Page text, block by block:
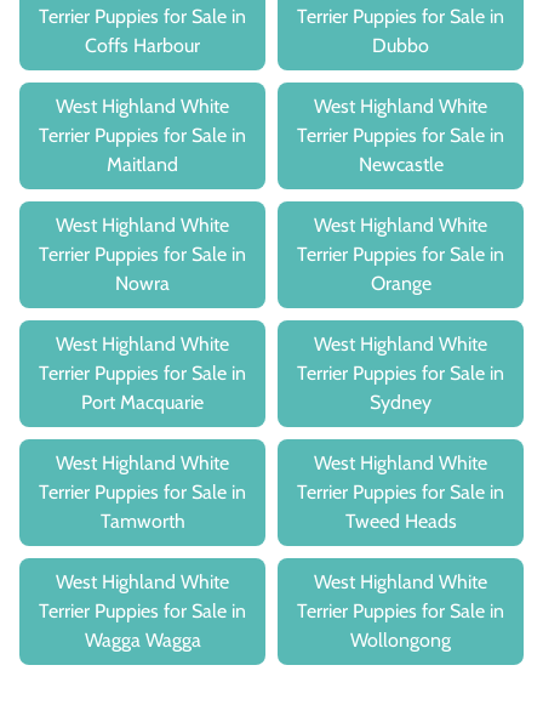
Terrier Puppies for Sale in
Coffs Harbour
Terrier Puppies for Sale in
Dubbo
West Highland White
Terrier Puppies for Sale in
Maitland
West Highland White
Terrier Puppies for Sale in
Newcastle
West Highland White
Terrier Puppies for Sale in
Nowra
West Highland White
Terrier Puppies for Sale in
Orange
West Highland White
Terrier Puppies for Sale in
Port Macquarie
West Highland White
Terrier Puppies for Sale in
Sydney
West Highland White
Terrier Puppies for Sale in
Tamworth
West Highland White
Terrier Puppies for Sale in
Tweed Heads
West Highland White
Terrier Puppies for Sale in
Wagga Wagga
West Highland White
Terrier Puppies for Sale in
Wollongong